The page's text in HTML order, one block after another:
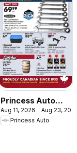
Princess Auto
flyer - 2 Week
Sale!
Aug 11, 2026 - Aug 23, 2026
Princess Auto